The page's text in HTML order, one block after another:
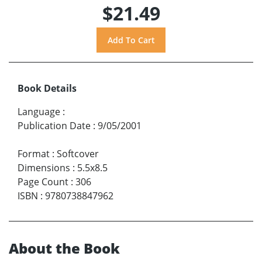
$21.49
Book Details
Language :
Publication Date : 9/05/2001
Format : Softcover
Dimensions : 5.5x8.5
Page Count : 306
ISBN : 9780738847962
About the Book